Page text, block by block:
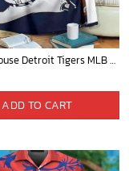
Mickey Mouse Detroit Tigers MLB Baseball In Navy And White Fleece Blanket - Blanket Home Decor Gift
ADD TO CART